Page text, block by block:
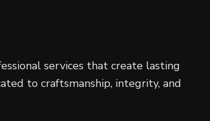
services that create lasting
to craftsmanship, integrity, and